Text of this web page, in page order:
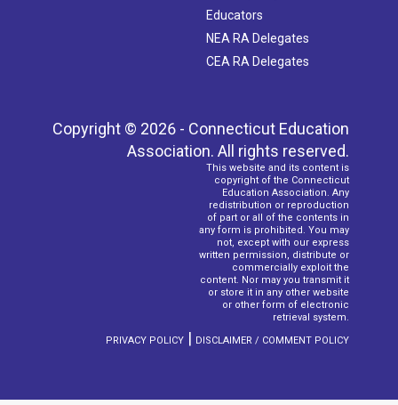
Educators
NEA RA Delegates
CEA RA Delegates
Copyright © 2026 - Connecticut Education
Association. All rights reserved.
This website and its content is
copyright of the Connecticut
Education Association. Any
redistribution or reproduction
of part or all of the contents in
any form is prohibited. You may
not, except with our express
written permission, distribute or
commercially exploit the
content. Nor may you transmit it
or store it in any other website
or other form of electronic
retrieval system.
PRIVACY POLICY | DISCLAIMER / COMMENT POLICY